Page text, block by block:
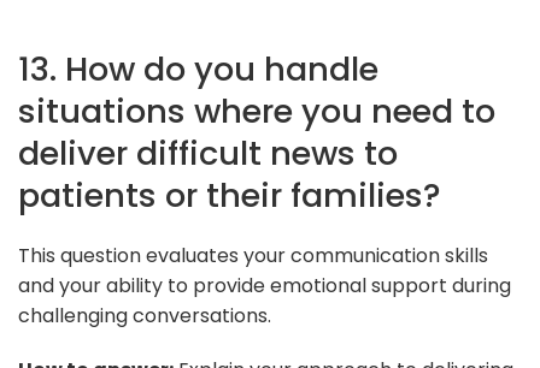
13. How do you handle
situations where you need to
deliver difficult news to
patients or their families?
This question evaluates your communication skills
and your ability to provide emotional support during
challenging conversations.